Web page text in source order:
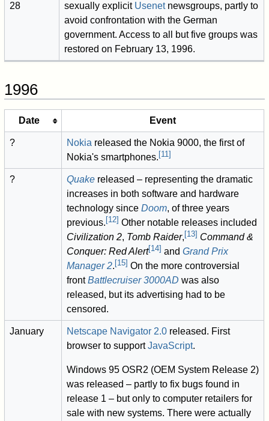
28
sexually explicit Usenetnewsgroups, partly to
avoid confrontation with the German
government. Access to all but five groups was
restored on February 13, 1996.
1996
Date Event
? Nokia released the Nokia 9000, the first of
Nokia's smartphones. [11]
? Quake released – representing the dramatic
increases in both software and hardware
technology sinceDoom, of three years
previous. [12] Other notable releases included
Civilization 2, Tomb Raider, [13] Command &
Conquer: Red Alert[14] andGrand Prix
Manager 2. [15] On the more controversial
frontBattlecruiser 3000AD was also
released, but its advertising had to be
censored.
January Netscape Navigator 2.0 released. First
browser to supportJavaScript.
Windows 95 OSR2 (OEM System Release 2)
was released – partly to fix bugs found in
release 1 – but only to computer retailers for
sale with new systems. There were actually